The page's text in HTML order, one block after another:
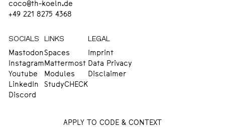
SOCIALS
Mastodon
Instagram
Youtube
LinkedIn
Discord
LINKS
Spaces
Mattermost
Modules
StudyCHECK
LEGAL
Imprint
Data Privacy
Disclaimer
APPLY TO CODE & CONTEXT
coco@th-koeln.de
+49 221 8275 4368